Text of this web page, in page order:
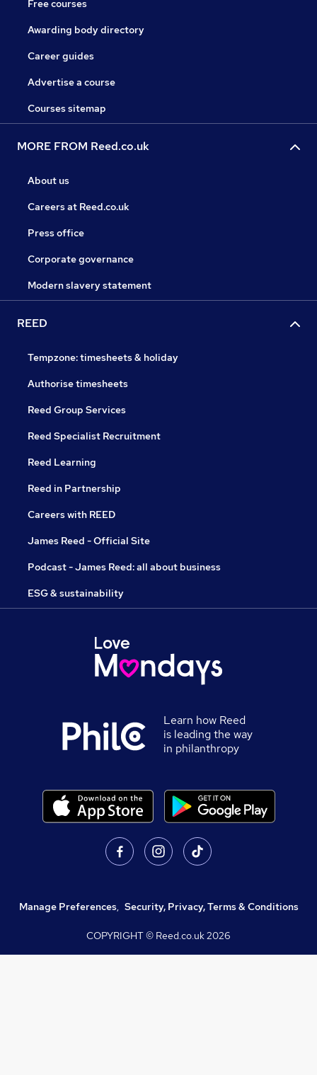
Free courses
Awarding body directory
Career guides
Advertise a course
Courses sitemap
MORE FROM Reed.co.uk
About us
Careers at Reed.co.uk
Press office
Corporate governance
Modern slavery statement
REED
Tempzone: timesheets & holiday
Authorise timesheets
Reed Group Services
Reed Specialist Recruitment
Reed Learning
Reed in Partnership
Careers with REED
James Reed - Official Site
Podcast - James Reed: all about business
ESG & sustainability
Learn how Reed
is leading the way
in philanthropy
Manage Preferences, Security, Privacy, Terms & Conditions
COPYRIGHT © Reed.co.uk2026